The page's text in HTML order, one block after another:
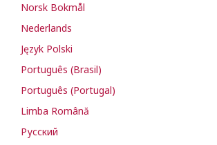
Norsk Bokmål
Nederlands
Język Polski
Português (Brasil)
Português (Portugal)
Limba Română
Русский